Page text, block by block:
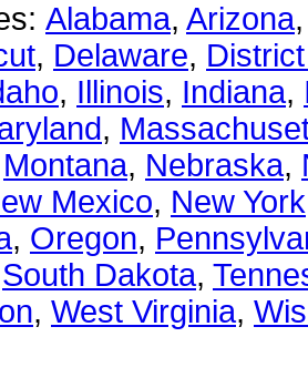
Alabama, Arizona
, Delaware,
, Illinois, Indiana,
,
Montana, Nebraska,
Mexico, New York
, Oregon,
South Dakota,
, West Virginia,